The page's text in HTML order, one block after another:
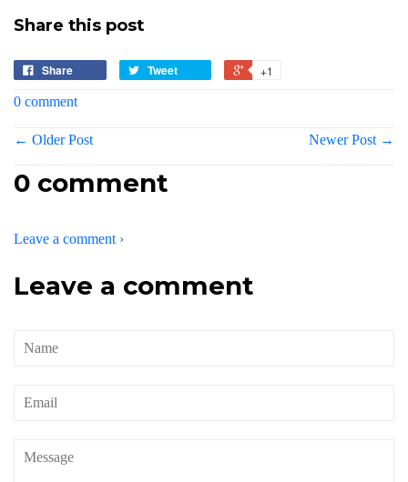
Share this post
Share Tweet
+1
0 comment
← Older Post Newer Post →
0 comment
Leave a comment ›
Leave a comment
Name
Email
Message